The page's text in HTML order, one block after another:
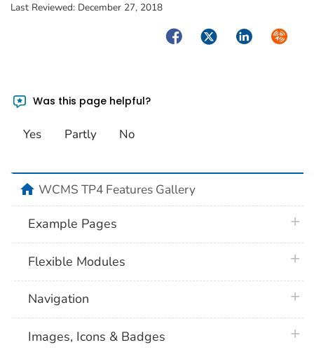
Last Reviewed: December 27, 2018
FacebookTwitterLinkedIn
Was this page helpful?
Yes Partly No
homeWCMS TP4 Features Gallery
Example Pages
Flexible Modules
Navigation
Images, Icons & Badges